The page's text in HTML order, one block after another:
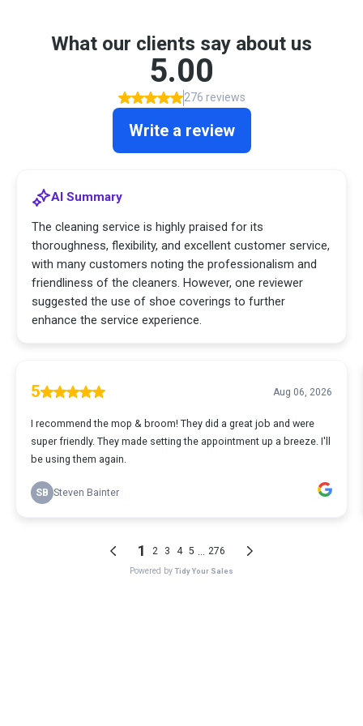
What our clients say about us
5.00
276 reviews
Write a review
AI Summary
The cleaning service is highly praised for its
thoroughness, flexibility, and excellent customer service,
with many customers noting the professionalism and
friendliness of the cleaners. However, one reviewer
suggested the use of shoe coverings to further
enhance the service experience.
5 Aug 06, 2026
I recommend the mop & broom! They did a great job and were
super friendly. They made setting the appointment up a breeze. I'll
be using them again.
SB Steven Bainter
1 2 3 4 5 276
Powered by Tidy Your Sales